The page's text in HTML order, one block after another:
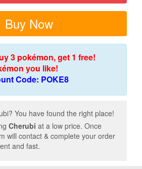
Buy Now
3 pokémon, get 1 free!
you like!
Code: POKE8
You have found the right place!
Cherubi at a low price. Once
will contact & complete your order
and fast.